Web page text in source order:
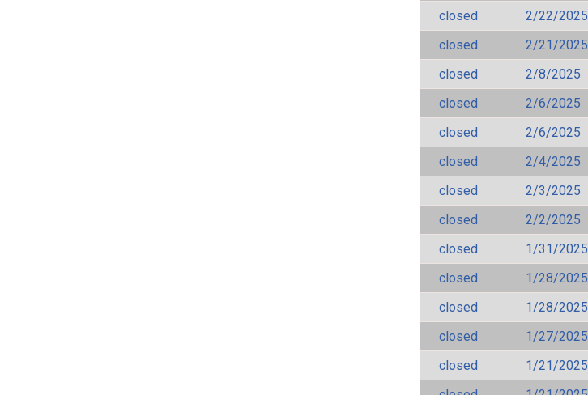
closed
2/22/2025
closed
2/21/2025
closed
2/8/2025
closed
2/6/2025
closed
2/6/2025
closed
2/4/2025
closed
2/3/2025
closed
2/2/2025
closed
1/31/2025
closed
1/28/2025
closed
1/28/2025
closed
1/27/2025
closed
1/21/2025